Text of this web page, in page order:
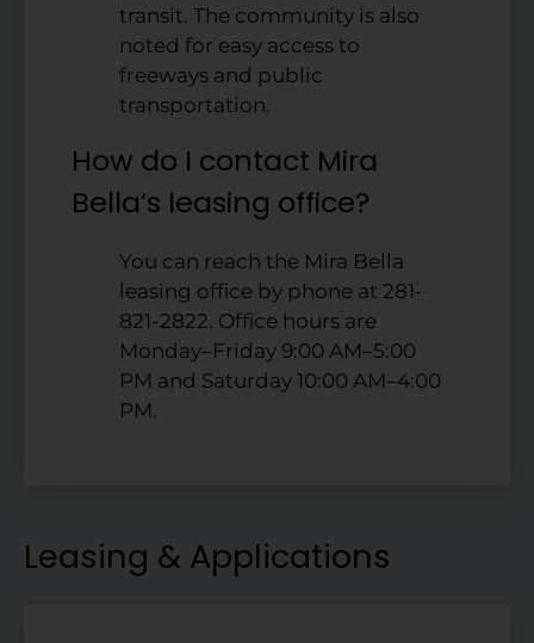
transit. The community is also
noted for easy access to
freeways and public
transportation.
How do I contact Mira
Bella’s leasing office?
You can reach the Mira Bella
leasing office by phone at 281-
821-2822. Office hours are
Monday–Friday 9:00 AM–5:00
PM and Saturday 10:00 AM–4:00
PM.
Leasing & Applications